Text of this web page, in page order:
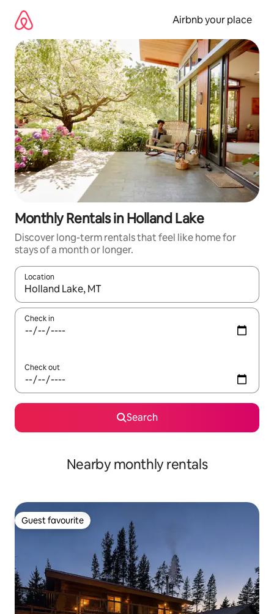
content
Airbnb your place
Monthly Rentals in Holland Lake
Discover long-term rentals that feel like home for
stays of a month or longer.
Location
When results are available, navigate with the up and down
Check in
Check out
Search
Nearby monthly rentals
Guest favourite
Guest favourite